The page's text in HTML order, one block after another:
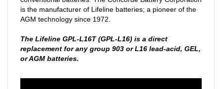
is the manufacturer of Lifeline batteries; a pioneer of the
AGM technology since 1972.
The Lifeline GPL-L16T (GPL-L16) is a direct
replacement for any group 903 or L16 lead-acid, GEL,
or AGM batteries.